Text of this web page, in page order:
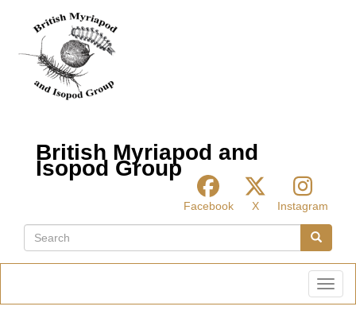
content
British Myriapod and
Isopod Group
Facebook X
Instagram
Search
Search